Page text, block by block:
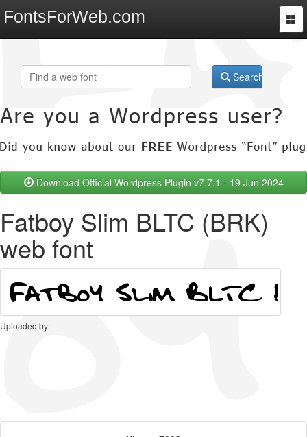
FontsForWeb.com
Search
Download Official Wordpress Plugin v7.7.1 - 19 Jun 2024
Fatboy Slim BLTC (BRK)
web font
Uploaded by: